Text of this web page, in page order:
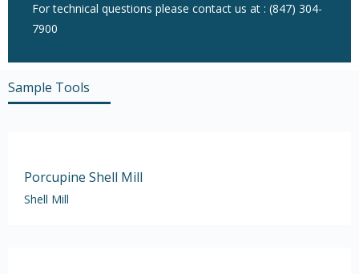
For technical questions please contact us at : (847) 304-
7900
Sample Tools
Porcupine Shell Mill
Shell Mill